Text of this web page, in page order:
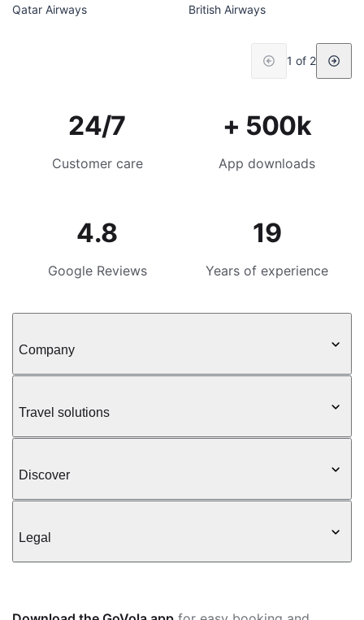
Qatar Airways
British Airways
1 of 2
24/7
Customer care
+ 500k
App downloads
4.8
Google Reviews
19
Years of experience
Company
Travel solutions
Discover
Legal